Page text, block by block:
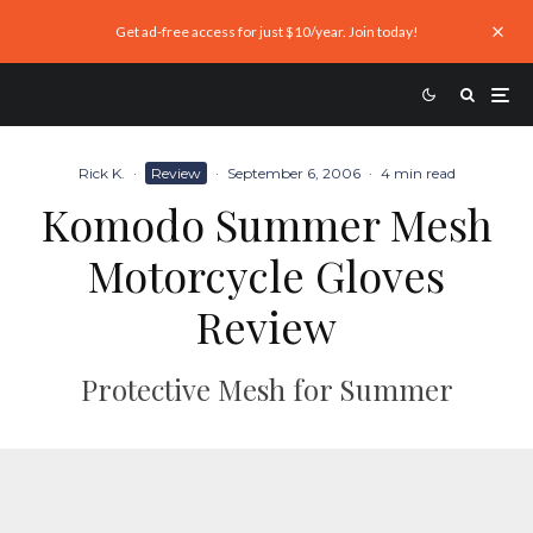
Get ad-free access for just $10/year. Join today!
Rick K. · Review · September 6, 2006 · 4 min read
Komodo Summer Mesh
Motorcycle Gloves
Review
Protective Mesh for Summer